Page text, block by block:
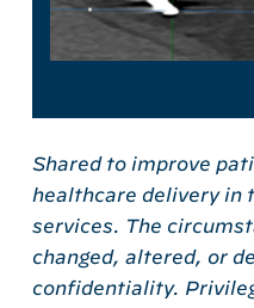
Shared to improve
healthcare delivery in
services. The
changed, altered, or
confidentiality.